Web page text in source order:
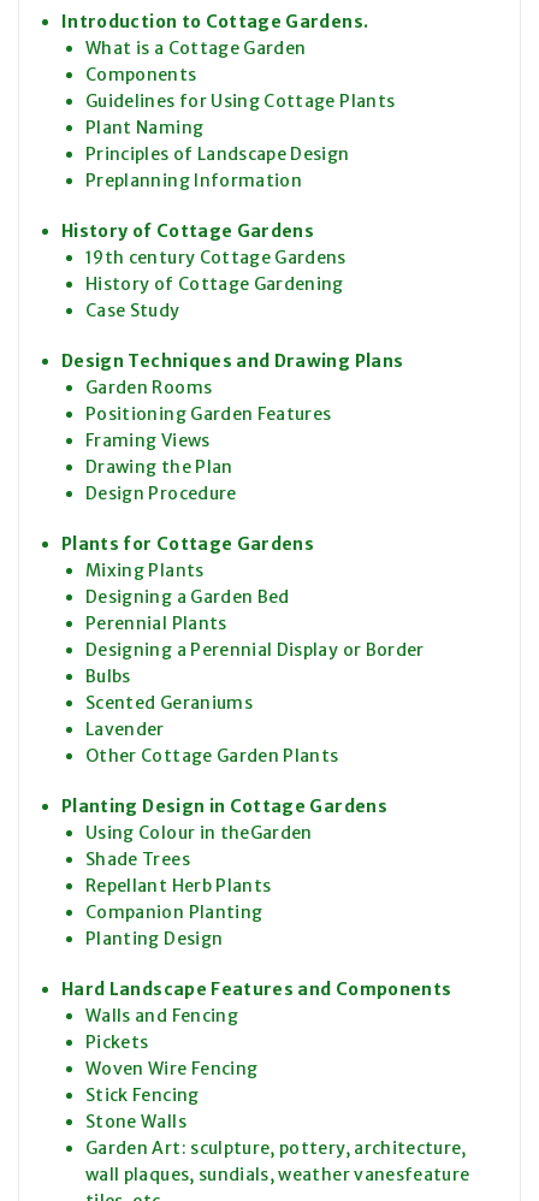
Introduction to Cottage Gardens.
What is a Cottage Garden
Components
Guidelines for Using Cottage Plants
Plant Naming
Principles of Landscape Design
Preplanning Information
History of Cottage Gardens
19th century Cottage Gardens
History of Cottage Gardening
Case Study
Design Techniques and Drawing Plans
Garden Rooms
Positioning Garden Features
Framing Views
Drawing the Plan
Design Procedure
Plants for Cottage Gardens
Mixing Plants
Designing a Garden Bed
Perennial Plants
Designing a Perennial Display or Border
Bulbs
Scented Geraniums
Lavender
Other Cottage Garden Plants
Planting Design in Cottage Gardens
Using Colour in theGarden
Shade Trees
Repellant Herb Plants
Companion Planting
Planting Design
Hard Landscape Features and Components
Walls and Fencing
Pickets
Woven Wire Fencing
Stick Fencing
Stone Walls
Garden Art: sculpture, pottery, architecture,
wall plaques, sundials, weather vanesfeature